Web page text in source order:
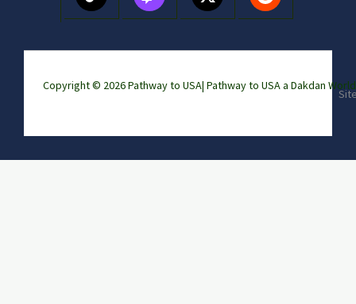
Copyright © 2026 Pathway to USA| Pathway to USA a Dakdan